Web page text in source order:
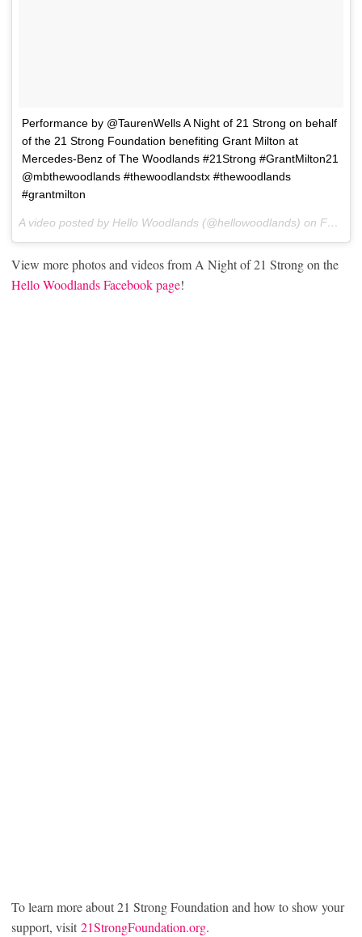
Performance by @TaurenWells A Night of 21 Strong on behalf
of the 21 Strong Foundation benefiting Grant Milton at
Mercedes-Benz of The Woodlands #21Strong #GrantMilton21
@mbthewoodlands #thewoodlandstx #thewoodlands
#grantmilton
A video posted by Hello Woodlands (@hellowoodlands) on Feb 2, 2017 at 6:37pm PST
View more photos and videos from A Night of 21 Strong on the
Hello Woodlands Facebook page!
To learn more about 21 Strong Foundation and how to show your
support, visit 21StrongFoundation.org.